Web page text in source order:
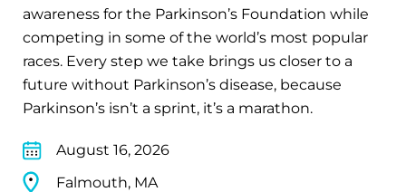
awareness for the Parkinson’s Foundation while
competing in some of the world’s most popular
races. Every step we take brings us closer to a
future without Parkinson’s disease, because
Parkinson’s isn’t a sprint, it’s a marathon.
August 16, 2026
Falmouth, MA